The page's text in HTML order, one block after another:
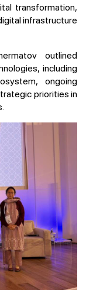
transformation,
infrastructure
outlined
including
ongoing
priorities in